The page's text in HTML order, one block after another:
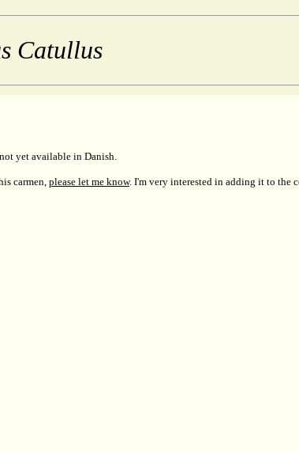
Catullus
yet available in Danish.
carmen, please let me know. I'm very interested in adding it to the